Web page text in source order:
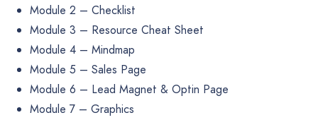
Module 2 – Checklist
Module 3 – Resource Cheat Sheet
Module 4 – Mindmap
Module 5 – Sales Page
Module 6 – Lead Magnet & Optin Page
Module 7 – Graphics